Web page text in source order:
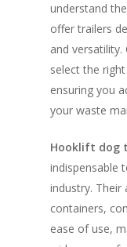
understand
offer trailers
and
select the
ensuring you
your waste
Hooklift dog
indispensable
industry. Their
containers,
ease of use,